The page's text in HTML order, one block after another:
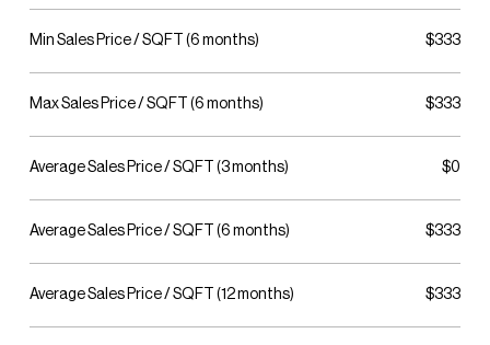
Min Sales Price / SQFT (6 months) $333
Max Sales Price / SQFT (6 months) $333
Average Sales Price / SQFT (3 months) $0
Average Sales Price / SQFT (6 months) $333
Average Sales Price / SQFT (12 months) $333